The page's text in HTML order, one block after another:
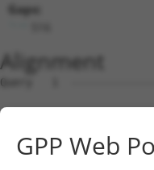
Gaps:
Alignment
Query   1
Sbjct   1
Query   1
GPP Web